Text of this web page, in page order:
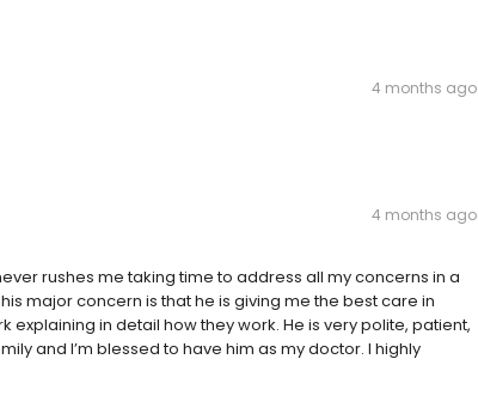
4 months ago
4 months ago
rushes me taking time to address all my concerns in a
major concern is that he is giving me the best care in
in detail how they work. He is very polite, patient,
and I’m blessed to have him as my doctor. I highly